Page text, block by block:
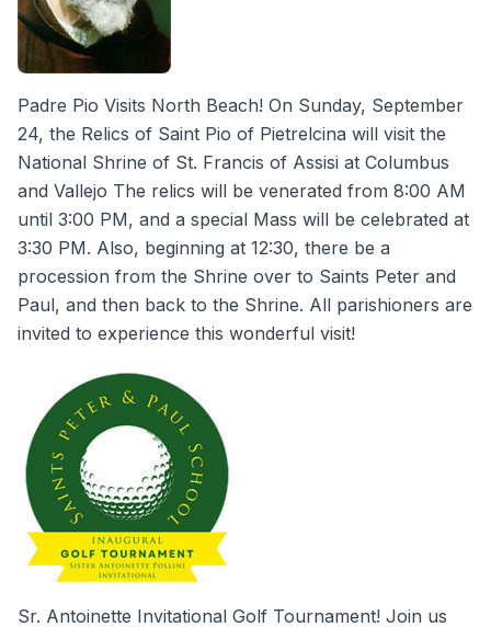
Padre Pio Visits North Beach! On Sunday, September
24, the Relics of Saint Pio of Pietrelcina will visit the
National Shrine of St. Francis of Assisi at Columbus
and Vallejo The relics will be venerated from 8:00 AM
until 3:00 PM, and a special Mass will be celebrated at
3:30 PM. Also, beginning at 12:30, there be a
procession from the Shrine over to Saints Peter and
Paul, and then back to the Shrine. All parishioners are
invited to experience this wonderful visit!
Sr. Antoinette Invitational Golf Tournament! Join us